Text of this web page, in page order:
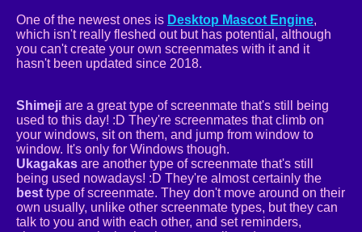
One of the newest ones is Desktop Mascot Engine,
which isn't really fleshed out but has potential, although
you can't create your own screenmates with it and it
hasn't been updated since 2018.
Shimeji are a great type of screenmate that's still being
used to this day! :D They're screenmates that climb on
your windows, sit on them, and jump from window to
window. It's only for Windows though.
Ukagakas are another type of screenmate that's still
being used nowadays! :D They're almost certainly the
best type of screenmate. They don't move around on their
own usually, unlike other screenmate types, but they can
talk to you and with each other, and set reminders,